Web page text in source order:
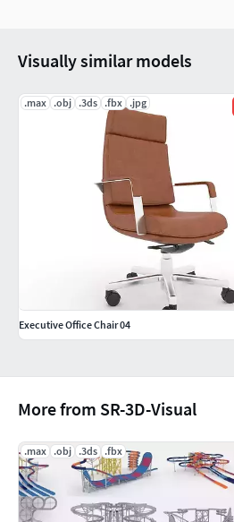
More from SR-3D-Visual
.max .obj .3ds .fbx
Visually similar models
.max .obj .3ds .fbx .jpg
Executive Office Chair 04